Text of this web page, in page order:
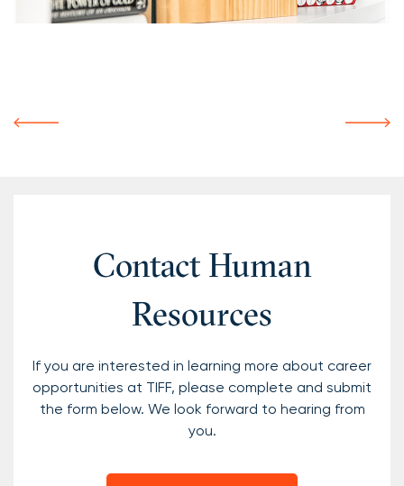
Contact Human
Resources
If you are interested in learning more about career
opportunities at TIFF, please complete and submit
the form below. We look forward to hearing from
you.